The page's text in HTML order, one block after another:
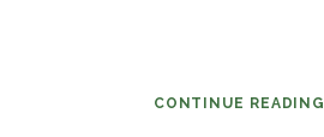
CONTINUE READING